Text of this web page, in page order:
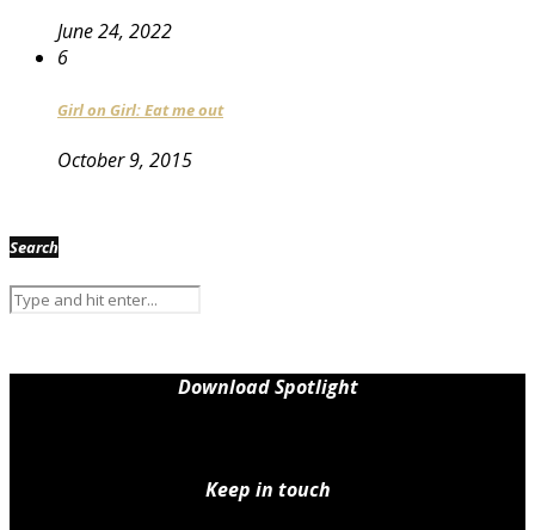
June 24, 2022
6
Girl on Girl: Eat me out
October 9, 2015
Search
Download Spotlight
Keep in touch